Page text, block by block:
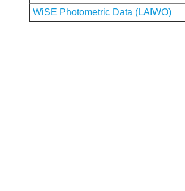
WiSE Photometric Data (LAIWO)